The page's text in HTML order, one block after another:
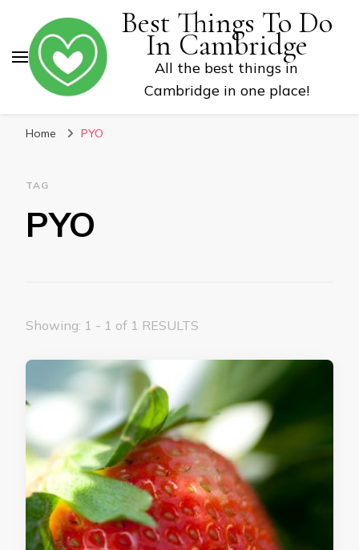
Best Things To Do
In Cambridge
All the best things in
Cambridge in one place!
Home PYO
TAG
PYO
Showing: 1 - 1 of 1 RESULTS